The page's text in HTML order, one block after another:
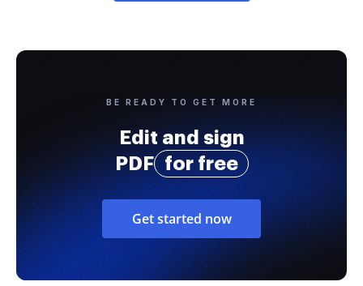
BE READY TO GET MORE
Edit and sign
PDF
for free
Get started now